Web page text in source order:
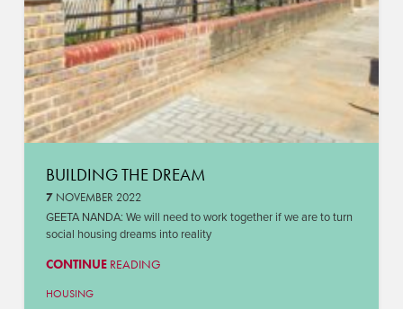
BUILDING THE DREAM
7NOVEMBER 2022
GEETA NANDA: We will need to work together if we are to turn
social housing dreams into reality
CONTINUEREADING
HOUSING